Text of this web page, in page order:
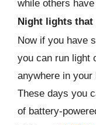
while others
Night lights
Now if you have
you can run light
anywhere in your
These days you
of battery-